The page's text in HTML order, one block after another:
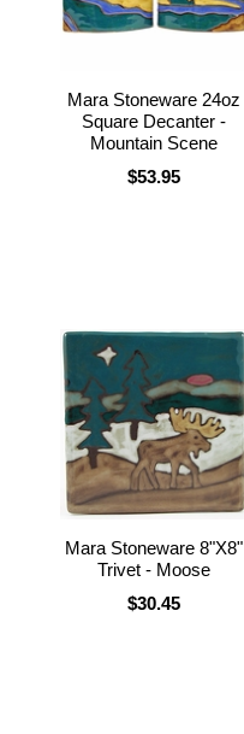
Mara Stoneware 24oz
Square Decanter -
Mountain Scene
$53.95
Mara Stoneware 8"X8"
Trivet - Moose
$30.45